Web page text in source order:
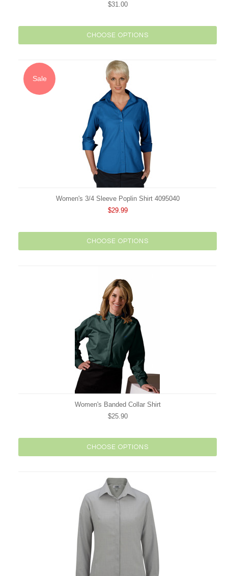
$31.00
CHOOSE OPTIONS
Sale
Women's 3/4 Sleeve Poplin Shirt 4095040
$29.99
CHOOSE OPTIONS
Women's Banded Collar Shirt
$25.90
CHOOSE OPTIONS